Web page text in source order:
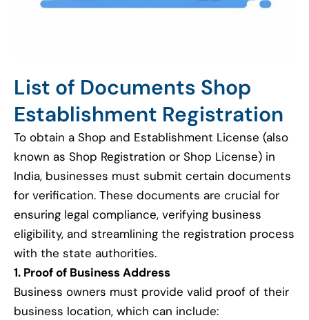
List of Documents Shop
Establishment Registration
To obtain a Shop and Establishment License (also
known as Shop Registration or Shop License) in
India, businesses must submit certain documents
for verification. These documents are crucial for
ensuring legal compliance, verifying business
eligibility, and streamlining the registration process
with the state authorities.
1. Proof of Business Address
Business owners must provide valid proof of their
business location, which can include: